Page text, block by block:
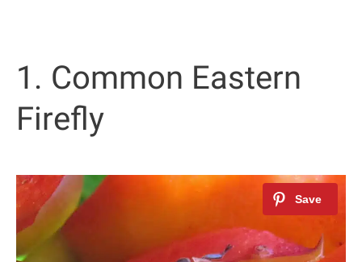
1. Common Eastern
Firefly